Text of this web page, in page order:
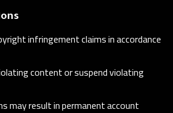
infringement claims in accordance
content or suspend violating
may result in permanent account